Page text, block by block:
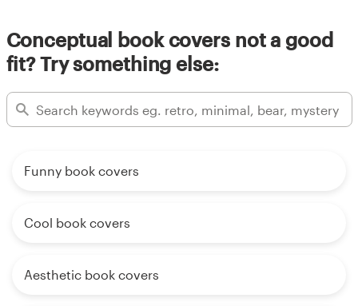
Conceptual book covers not a good
fit? Try something else:
Funny book covers
Cool book covers
Aesthetic book covers